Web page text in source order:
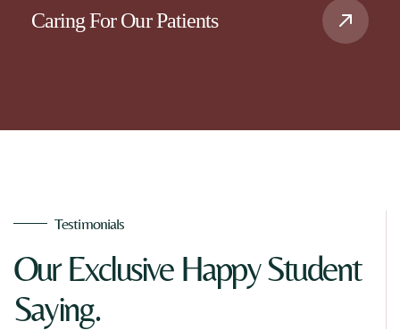
Caring For Our Patients
Testimonials
Our Exclusive Happy Student
Saying.